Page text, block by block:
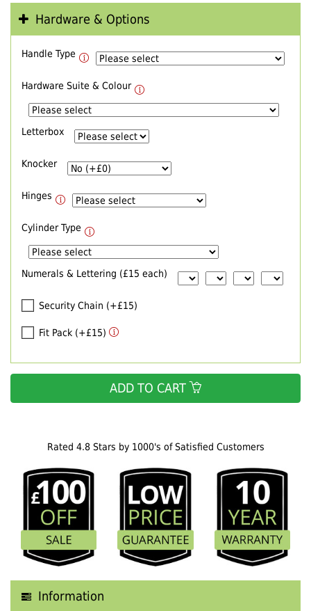
Rated 4.8 Stars by 1000's of Satisfied Customers
Information
Hardware & Options
Handle Type
Hardware Suite & Colour
Letterbox
Knocker
Hinges
Cylinder Type
Numerals & Lettering (£15 each)
Security Chain (+£15)
Fit Pack (+£15)
ADD TO CART